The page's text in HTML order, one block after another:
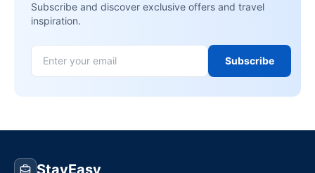
Subscribe and discover exclusive offers and travel
inspiration.
Subscribe
StayEasy